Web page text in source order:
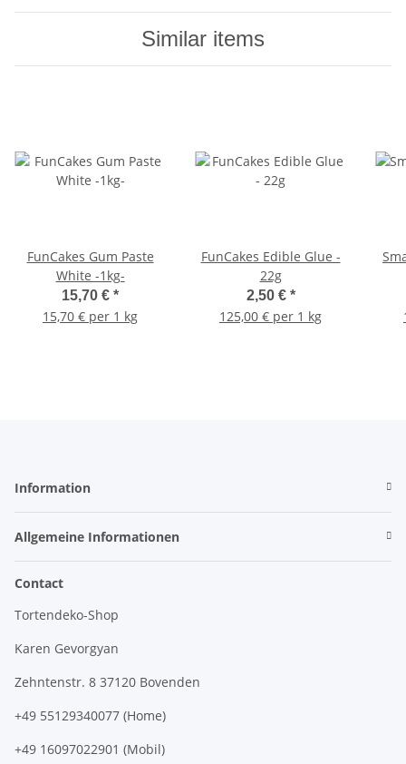
Similar items
FunCakes Gum Paste
White -1kg-
15,70 € *
15,70 € per 1 kg
FunCakes Edible Glue -
22g
2,50 € *
125,00 € per 1 kg
Information
Allgemeine Informationen
Contact
Tortendeko-Shop
Karen Gevorgyan
Zehntenstr. 8 37120 Bovenden
+49 55129340077 (Home)
+49 16097022901 (Mobil)